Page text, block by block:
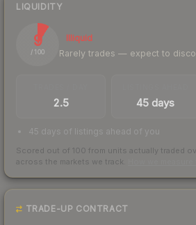
LIQUIDITY
9
/ 100
Illiquid
Rarely trades — expect to
2.5 45 days
45 days of listings ahead of you
Scored out of 100 from units actually traded
across the markets we track.
TRADE-UP CONTRACT